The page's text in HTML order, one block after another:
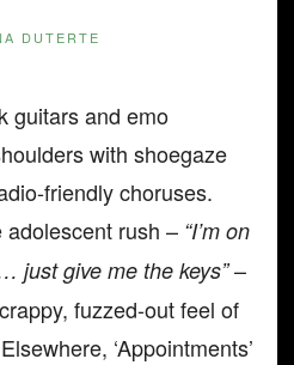
DUTERTE
guitars and emo
with shoegaze
friendly choruses.
adolescent rush – “I’m on
just give me the keys”–
fuzzed-out feel of
‘Appointments’